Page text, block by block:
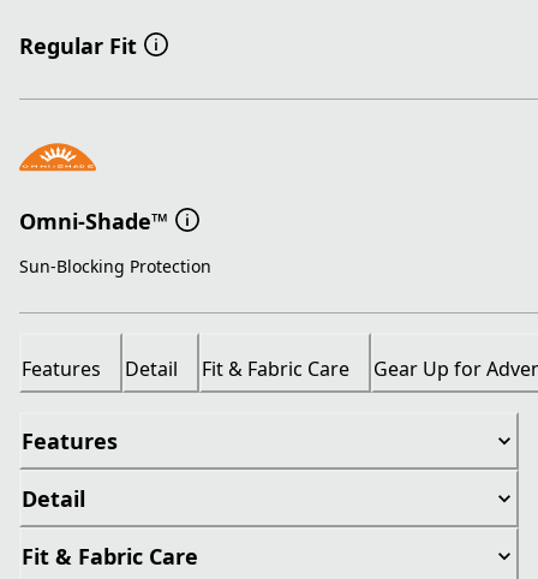
Regular Fit
Omni-Shade™
Sun-Blocking Protection
Features Detail Fit & Fabric Care Gear Up for
Features
Detail
Fit & Fabric Care